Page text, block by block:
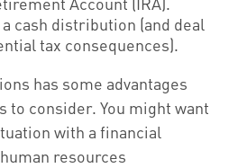
a cash distribution (and deal
tax consequences).
has some advantages
to consider. You might want
with a financial
resources